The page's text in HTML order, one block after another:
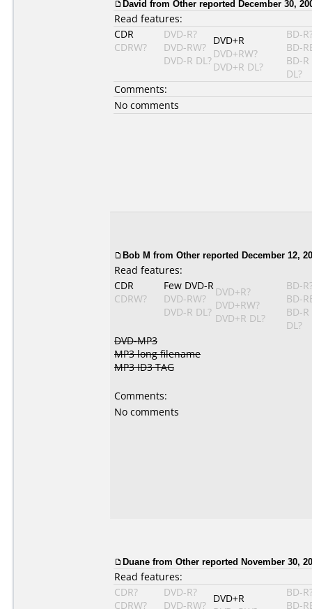
David from Other reported December 30,
Read features:
CDR
CDRW?
DVD-R?
DVD-RW?
DVD-R DL?
DVD+R
DVD+RW?
DVD+R DL?
BD-
BD-
BD-R
DL?
Comments:
No comments
Bob M from Other reported December 12,
Read features:
CDR
CDRW?
Few DVD-R
DVD-RW?
DVD-R DL?
DVD+R?
DVD+RW?
DVD+R DL?
BD-
BD-
BD-R
DL?
DVD-MP3
MP3 long filename
MP3 ID3 TAG
Comments:
No comments
Duane from Other reported November 30,
Read features:
CDR?
CDRW?
DVD-R?
DVD-RW?
DVD+R
BD-
BD-